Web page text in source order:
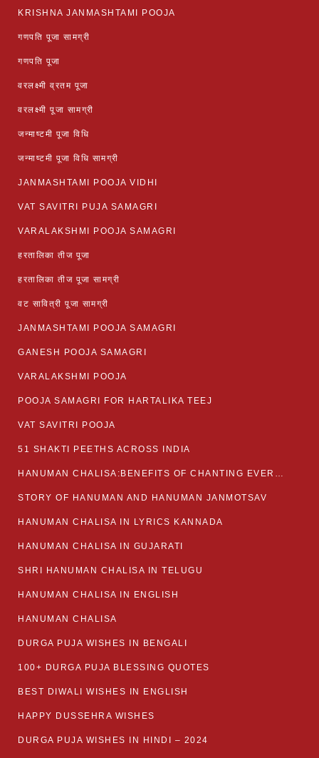
KRISHNA JANMASHTAMI POOJA
गणपति पूजा सामग्री
गणपति पूजा
वरलक्ष्मी व्रतम पूजा
वरलक्ष्मी पूजा सामग्री
जन्माष्टमी पूजा विधि
जन्माष्टमी पूजा विधि सामग्री
JANMASHTAMI POOJA VIDHI
VAT SAVITRI PUJA SAMAGRI
VARALAKSHMI POOJA SAMAGRI
हरतालिका तीज पूजा
हरतालिका तीज पूजा सामग्री
वट सावित्री पूजा सामग्री
JANMASHTAMI POOJA SAMAGRI
GANESH POOJA SAMAGRI
VARALAKSHMI POOJA
POOJA SAMAGRI FOR HARTALIKA TEEJ
VAT SAVITRI POOJA
51 SHAKTI PEETHS ACROSS INDIA
HANUMAN CHALISA:BENEFITS OF CHANTING EVERYDAY
STORY OF HANUMAN AND HANUMAN JANMOTSAV
HANUMAN CHALISA IN LYRICS KANNADA
HANUMAN CHALISA IN GUJARATI
SHRI HANUMAN CHALISA IN TELUGU
HANUMAN CHALISA IN ENGLISH
HANUMAN CHALISA
DURGA PUJA WISHES IN BENGALI
100+ DURGA PUJA BLESSING QUOTES
BEST DIWALI WISHES IN ENGLISH
HAPPY DUSSEHRA WISHES
DURGA PUJA WISHES IN HINDI – 2024